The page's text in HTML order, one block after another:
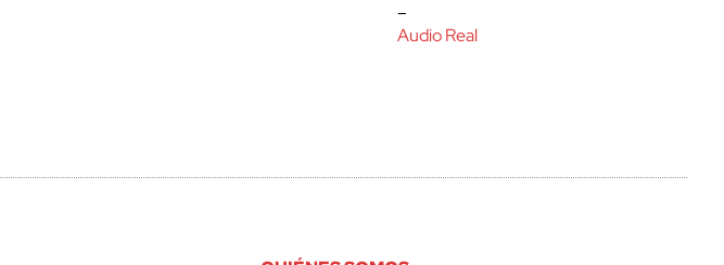
–
Audio Real